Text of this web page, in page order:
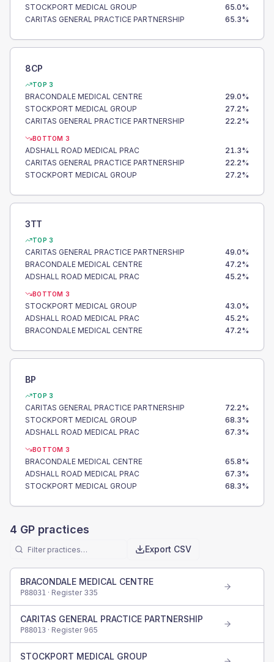
STOCKPORT MEDICAL GROUP
65.0%
CARITAS GENERAL PRACTICE PARTNERSHIP
65.3%
8CP
TOP 3
BRACONDALE MEDICAL CENTRE 29.0%
STOCKPORT MEDICAL GROUP
27.2%
CARITAS GENERAL PRACTICE PARTNERSHIP
22.2%
BOTTOM 3
ADSHALL ROAD MEDICAL PRAC 21.3%
CARITAS GENERAL PRACTICE PARTNERSHIP
22.2%
STOCKPORT MEDICAL GROUP
27.2%
3TT
TOP 3
CARITAS GENERAL PRACTICE PARTNERSHIP 49.0%
BRACONDALE MEDICAL CENTRE
47.2%
ADSHALL ROAD MEDICAL PRAC
45.2%
BOTTOM 3
STOCKPORT MEDICAL GROUP 43.0%
ADSHALL ROAD MEDICAL PRAC
45.2%
BRACONDALE MEDICAL CENTRE
47.2%
BP
TOP 3
CARITAS GENERAL PRACTICE PARTNERSHIP 72.2%
STOCKPORT MEDICAL GROUP
68.3%
ADSHALL ROAD MEDICAL PRAC
67.3%
BOTTOM 3
BRACONDALE MEDICAL CENTRE 65.8%
ADSHALL ROAD MEDICAL PRAC
67.3%
STOCKPORT MEDICAL GROUP
68.3%
4 GP practices
Export CSV
BRACONDALE MEDICAL CENTRE
P88031 · Register 335
CARITAS GENERAL PRACTICE PARTNERSHIP
P88013 · Register 965
STOCKPORT MEDICAL GROUP